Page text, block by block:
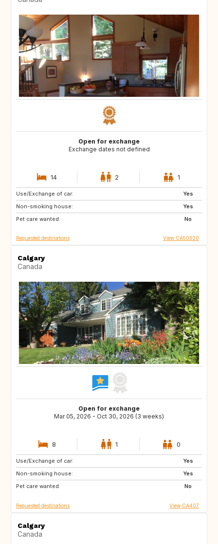
Open for exchange
Exchange dates not defined
14 2 1
Use/Exchange of car:
Yes
Non-smoking house:
Yes
Pet care wanted:
No
CA
PT
BQ
Requested destinations View CA50920
Calgary
Canada
Open for exchange
Mar 05, 2026 - Oct 30, 2026 (3 weeks)
8 1 0
Use/Exchange of car:
Yes
Non-smoking house:
Yes
Pet care wanted:
No
PT
FR
US
Requested destinations View CA407
Calgary
Canada